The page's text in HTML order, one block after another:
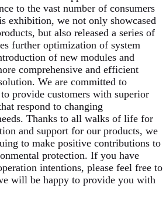
to the vast number of consumers
exhibition, we not only showcased
but also released a series of
further optimization of system
of new modules and
comprehensive and efficient
We are committed to
provide customers with superior
respond to changing
Thanks to all walks of life for
and support for our products, we
to make positive contributions to
protection. If you have
intentions, please feel free to
will be happy to provide you with